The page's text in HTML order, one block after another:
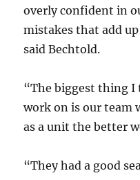
overly confident in
mistakes that add
said Bechtold.
“The biggest thing I
work on is our team
as a unit the better
“They had a good